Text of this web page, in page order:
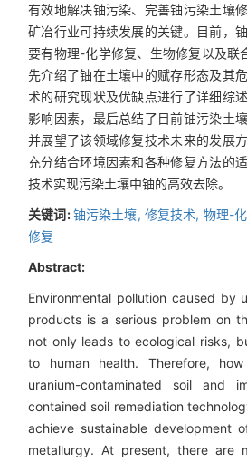
有效地解决铀污染、完善铀污染土壤
矿冶行业可持续发展的关键。目前，
要有物理-化学修复、生物修复以及联
先介绍了铀在土壤中的赋存形态及其
术的研究现状及优缺点进行了详细综
影响因素，最后总结了目前铀污染土
并展望了该领域修复技术未来的发展
充分结合环境因素和各种修复方法的
技术实现污染土壤中铀的高效去除。
关键词:铀污染土壤, 修复技术, 物理-
修复
Abstract:
Environmental pollution caused by
products is a serious problem on
not only leads to ecological risks,
to human health. Therefore,
uranium-contaminated soil and
contained soil remediation
achieve sustainable development
metallurgy. At present, there are